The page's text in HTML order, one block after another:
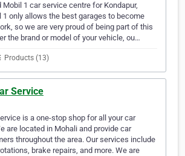
Mobil 1 car service centre for Kondapur,
1 only allows the best garages to become
so we are very proud of being part of this
the brand or model of your vehicle, ou…
Products (13)
Service
is a one-stop shop for all your car
are located in Mohali and provide car
throughout the area. Our services include
brake repairs, and more. We are